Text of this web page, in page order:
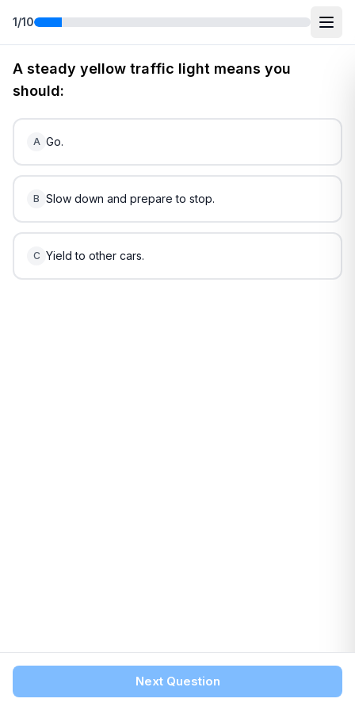
1/10
FreeUtahDMV Practice Test4(2026)
A steady yellow traffic light means you
should:
A Go.
B Slow down and prepare to stop.
C Yield to other cars.
Next Question